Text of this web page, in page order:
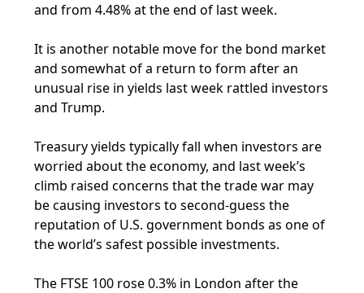
and from 4.48% at the end of last week.
It is another notable move for the bond market
and somewhat of a return to form after an
unusual rise in yields last week rattled investors
and Trump.
Treasury yields typically fall when investors are
worried about the economy, and last week’s
climb raised concerns that the trade war may
be causing investors to second-guess the
reputation of U.S. government bonds as one of
the world’s safest possible investments.
The FTSE 100 rose 0.3% in London after the